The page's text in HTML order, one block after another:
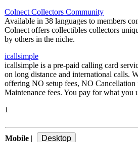
Colnect Collectors Community
Available in 38 languages to members
Colnect offers collectibles collectors
by others in the niche.
icallsimple
icallsimple is a pre-paid calling card
on long distance and international calls.
offering NO setup fees, NO Cancellation
Maintenance fees. You pay for what you
1
Mobile